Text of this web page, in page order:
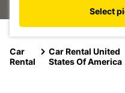
Select
Car
Rental
Car Rental United
States Of America